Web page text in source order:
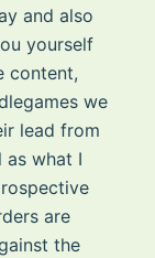
and also
yourself
content,
we
lead from
as what I
are
the